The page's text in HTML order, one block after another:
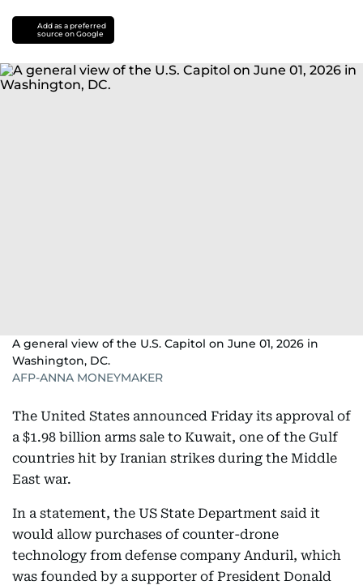
Add as a preferred
source on Google
A general view of the U.S. Capitol on June 01, 2026 in
Washington, DC.
AFP-ANNA MONEYMAKER
The United States announced Friday its approval of
a $1.98 billion arms sale to Kuwait, one of the Gulf
countries hit by Iranian strikes during the Middle
East war.
In a statement, the US State Department said it
would allow purchases of counter-drone
technology from defense company Anduril, which
was founded by a supporter of President Donald